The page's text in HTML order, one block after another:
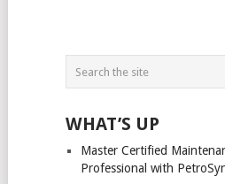
WHAT’S UP
Master Certified
Professional with